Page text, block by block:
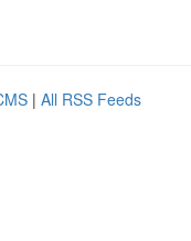
| All RSS Feeds